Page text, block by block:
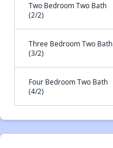
Two Bedroom Two Bath
(2/2)
Three Bedroom Two Bath
(3/2)
Four Bedroom Two Bath
(4/2)